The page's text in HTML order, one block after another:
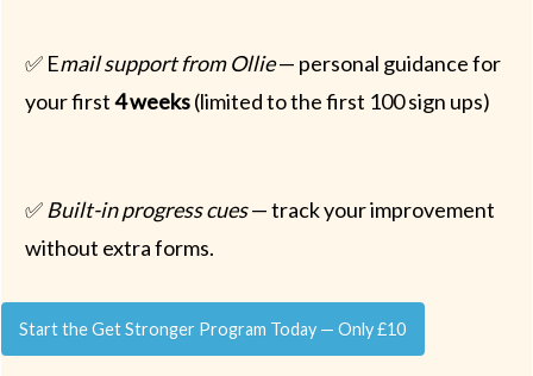
✅ Email support from Ollie— personal guidance for
your first4 weeks(limited to the first 100 sign ups)
✅Built-in progress cues— track your improvement
without extra forms.
Start the Get Stronger Program Today — Only £10